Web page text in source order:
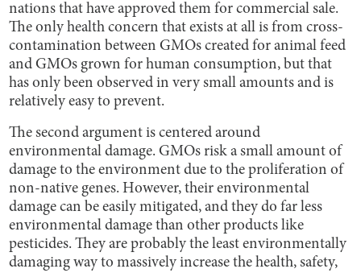
nations that have approved them for commercial sale.
The only health concern that exists at all is from cross-
contamination between GMOs created for animal feed
and GMOs grown for human consumption, but that
has only been observed in very small amounts and is
relatively easy to prevent.
The second argument is centered around
environmental damage. GMOs risk a small amount of
damage to the environment due to the proliferation of
non-native genes. However, their environmental
damage can be easily mitigated, and they do far less
environmental damage than other products like
pesticides. They are probably the least environmentally
damaging way to massively increase the health, safety,